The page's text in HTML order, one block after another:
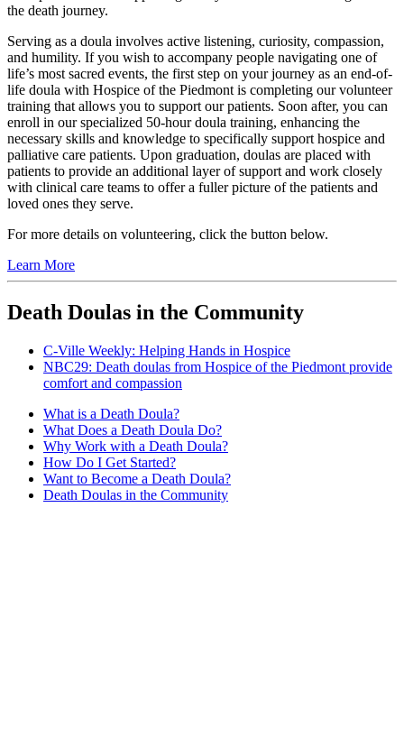
the death journey.
Serving as a doula involves active listening, curiosity, compassion,
and humility. If you wish to accompany people navigating one of
life’s most sacred events, the first step on your journey as an end-of-
life doula with Hospice of the Piedmont is completing our volunteer
training that allows you to support our patients. Soon after, you can
enroll in our specialized 50-hour doula training, enhancing the
necessary skills and knowledge to specifically support hospice and
palliative care patients. Upon graduation, doulas are placed with
patients to provide an additional layer of support and work closely
with clinical care teams to offer a fuller picture of the patients and
loved ones they serve.
For more details on volunteering, click the button below.
Learn More
Death Doulas in the Community
C-Ville Weekly: Helping Hands in Hospice
NBC29: Death doulas from Hospice of the Piedmont provide
comfort and compassion
What is a Death Doula?
What Does a Death Doula Do?
Why Work with a Death Doula?
How Do I Get Started?
Want to Become a Death Doula?
Death Doulas in the Community